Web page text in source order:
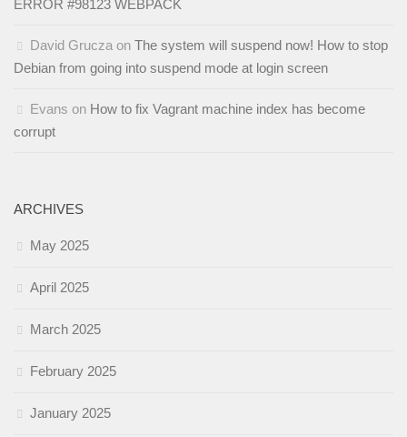
ERROR #98123 WEBPACK
David Grucza on The system will suspend now! How to stop
Debian from going into suspend mode at login screen
Evans on How to fix Vagrant machine index has become
corrupt
ARCHIVES
May 2025
April 2025
March 2025
February 2025
January 2025